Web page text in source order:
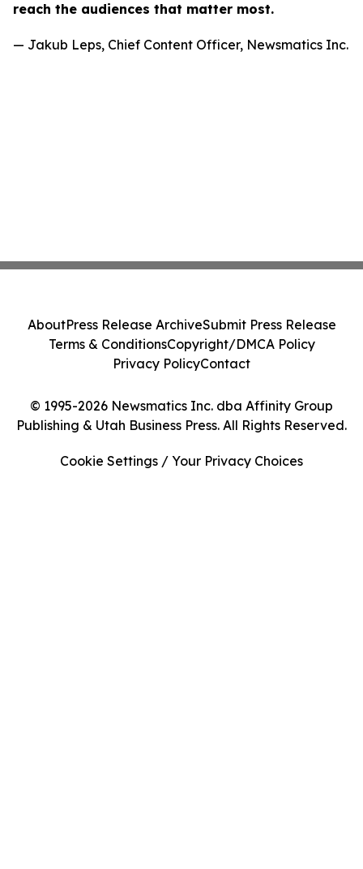
reach the audiences that matter most.
— Jakub Leps, Chief Content Officer, Newsmatics Inc.
© 1995-2026 Newsmatics Inc. dba Affinity Group
Publishing & Utah Business Press. All Rights Reserved.
AboutPress Release ArchiveSubmit Press Release
Terms & ConditionsCopyright/DMCA Policy
Privacy PolicyContact
Cookie Settings / Your Privacy Choices